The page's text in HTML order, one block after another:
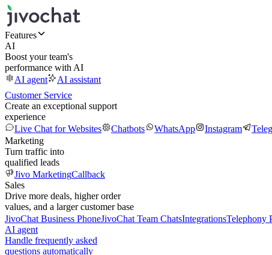
Features
AI
Boost your team's
performance with AI
AI agent
AI assistant
Customer Service
Create an exceptional support
experience
Live Chat for Websites
Chatbots WhatsApp Instagram
Marketing
Turn traffic into
qualified leads
Jivo MarketingCallback
Sales
Drive more deals, higher order
values, and a larger customer base
JivoChat Business PhoneJivoChat Team ChatsIntegrationsTelephony
AI agent
Handle frequently asked
questions automatically